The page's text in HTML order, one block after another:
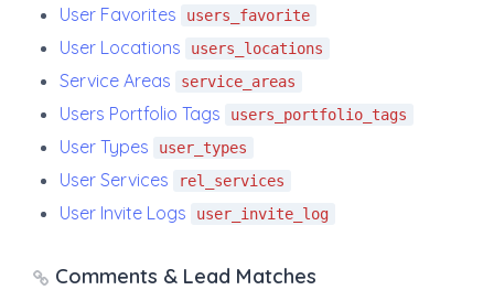
User Favorites users_favorite
User Locations users_locations
Service Areas service_areas
Users Portfolio Tags users_portfolio_tags
User Types user_types
User Services rel_services
User Invite Logs user_invite_log
Comments & Lead Matches